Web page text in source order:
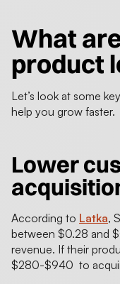
What
product
Let’s look at some
help you grow faster.
Lower
According to Latka,
between $0.28 and
revenue. If their
$280-$940 to